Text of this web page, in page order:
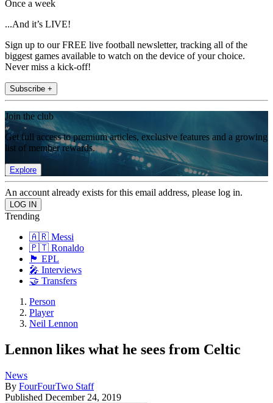
Once a week
...And it’s LIVE!
Sign up to our FREE live football newsletter, tracking all of the
biggest games available to watch on the device of your choice.
Never miss a kick-off!
Subscribe +
Join the club
Get full access to premium articles, exclusive features and a growing
list of member rewards.
Explore
An account already exists for this email address, please log in.
Trending
🇦🇷 Messi
🇵🇹 Ronaldo
🏴󠁧󠁢󠁥󠁮󠁧󠁿 EPL
🎤 Interviews
🤝 Transfers
Person
Player
Neil Lennon
Lennon likes what he sees from Celtic
News
By FourFourTwo Staff
Published December 24, 2019